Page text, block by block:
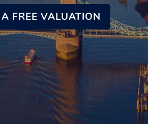
FREE VALUATION